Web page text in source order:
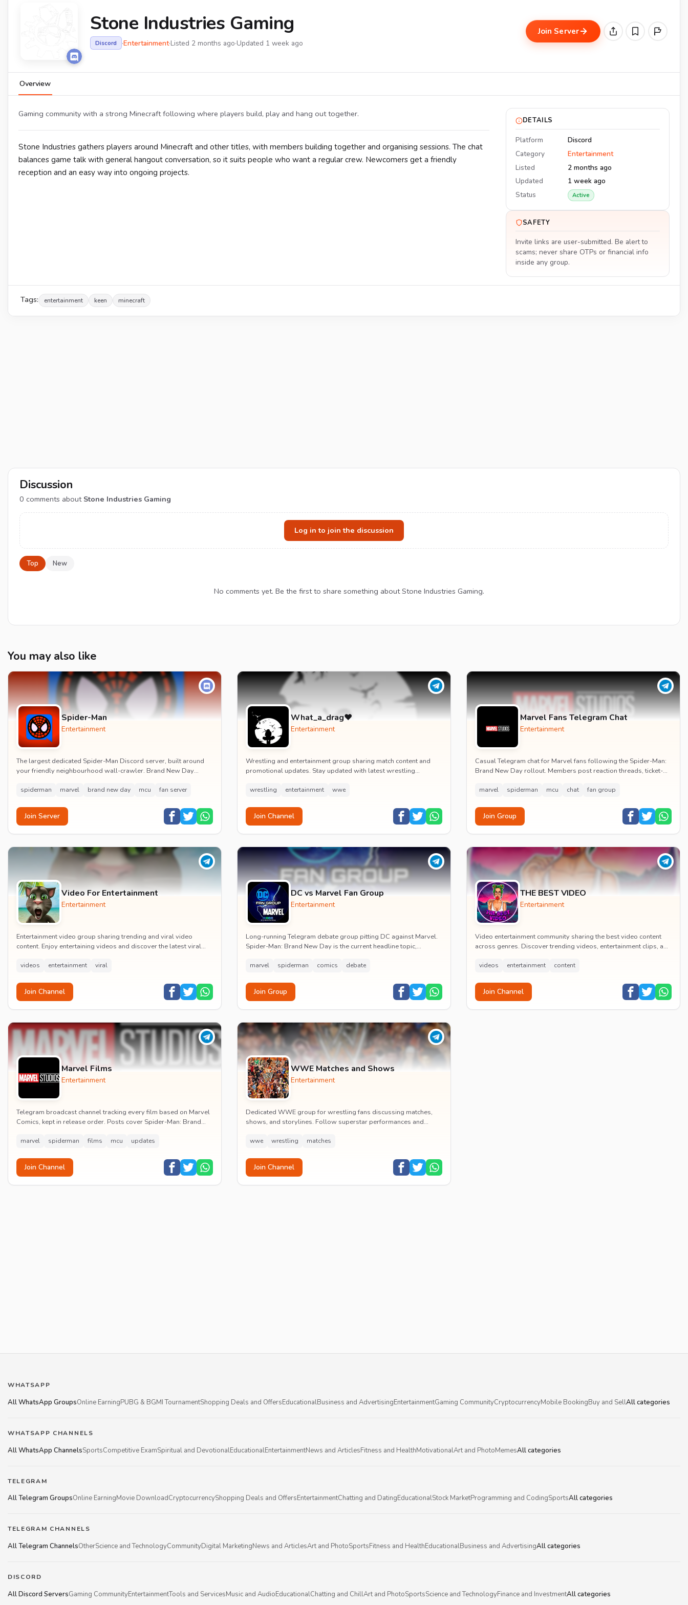
Stone Industries Gaming
Discord ·Entertainment·Listed 2 months ago·Updated 1 week ago
Join Server
Overview
Gaming community with a strong Minecraft following where players build, play and hang out together.
Stone Industries gathers players around Minecraft and other titles, with members building together and organising sessions. The chat
balances game talk with general hangout conversation, so it suits people who want a regular crew. Newcomers get a friendly
reception and an easy way into ongoing projects.
DETAILS
Platform
Discord
Category
Entertainment
Listed
2 months ago
Updated
1 week ago
Status
Active
SAFETY
Invite links are user-submitted. Be alert to
scams; never share OTPs or financial info
inside any group.
Tags: entertainment keen minecraft
Discussion
0 comments about Stone Industries Gaming
Log in to join the discussion
Top New
No comments yet. Be the first to share something about Stone Industries Gaming.
You may also like
Spider-Man
Entertainment
The largest dedicated Spider-Man Discord server, built around
your friendly neighbourhood wall-crawler. Brand New Day
spiderman marvel brand new day mcu fan server
Join Server
What_a_drag♥️
Entertainment
Wrestling and entertainment group sharing match content and
promotional updates. Stay updated with latest wrestling
wrestling entertainment wwe
Join Channel
Marvel Fans Telegram Chat
Entertainment
Casual Telegram chat for Marvel fans following the Spider-Man:
Brand New Day rollout. Members post reaction threads, ticket-
marvel spiderman mcu chat fan group
Join Group
Video For Entertainment
Entertainment
Entertainment video group sharing trending and viral video
content. Enjoy entertaining videos and discover the latest viral
videos entertainment viral
Join Channel
DC vs Marvel Fan Group
Entertainment
Long-running Telegram debate group pitting DC against Marvel.
Spider-Man: Brand New Day is the current headline topic,
marvel spiderman comics debate
Join Group
THE BEST VIDEO
Entertainment
Video entertainment community sharing the best video content
across genres. Discover trending videos, entertainment clips, and
videos entertainment content
Join Channel
Marvel Films
Entertainment
Telegram broadcast channel tracking every film based on Marvel
Comics, kept in release order. Posts cover Spider-Man: Brand
marvel spiderman films mcu updates
Join Channel
WWE Matches and Shows
Entertainment
Dedicated WWE group for wrestling fans discussing matches,
shows, and storylines. Follow superstar performances and
wwe wrestling matches
Join Channel
WHATSAPP
All WhatsApp GroupsOnline EarningPUBG & BGMI TournamentShopping Deals and OffersEducationalBusiness and AdvertisingEntertainmentGaming CommunityCryptocurrencyMobile BookingBuy and SellAll categories
WHATSAPP CHANNELS
All WhatsApp ChannelsSportsCompetitive ExamSpiritual and DevotionalEducationalEntertainmentNews and ArticlesFitness and HealthMotivationalArt and PhotoMemesAll categories
TELEGRAM
All Telegram GroupsOnline EarningMovie DownloadCryptocurrencyShopping Deals and OffersEntertainmentChatting and DatingEducationalStock MarketProgramming and CodingSportsAll categories
TELEGRAM CHANNELS
All Telegram ChannelsOtherScience and TechnologyCommunityDigital MarketingNews and ArticlesArt and PhotoSportsFitness and HealthEducationalBusiness and AdvertisingAll categories
DISCORD
All Discord ServersGaming CommunityEntertainmentTools and ServicesMusic and AudioEducationalChatting and ChillArt and PhotoSportsScience and TechnologyFinance and InvestmentAll categories